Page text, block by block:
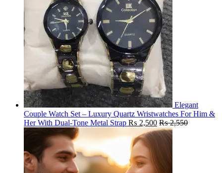
Elegant
Couple Watch Set – Luxury Quartz Wristwatches For Him &
Her With Dual-Tone Metal Strap ₨ 2,500 ₨2,550